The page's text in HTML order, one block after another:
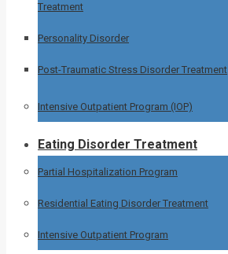
Treatment
Personality Disorder
Post-Traumatic Stress Disorder Treatment
Intensive Outpatient Program (IOP)
Eating Disorder Treatment
Partial Hospitalization Program
Residential Eating Disorder Treatment
Intensive Outpatient Program